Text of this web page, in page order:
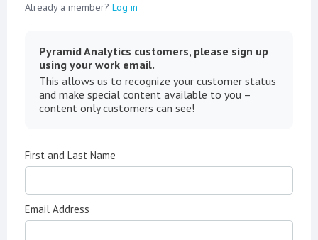
Already a member? Log in
Pyramid Analytics customers, please sign up
using your work email.
This allows us to recognize your customer status
and make special content available to you –
content only customers can see!
First and Last Name
Email Address